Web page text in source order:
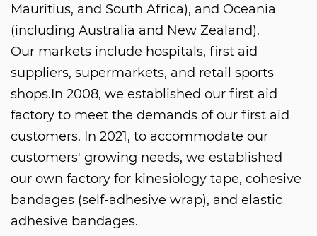
Mauritius, and South Africa), and Oceania
(including Australia and New Zealand).
Our markets include hospitals, first aid
suppliers, supermarkets, and retail sports
shops.In 2008, we established our first aid
factory to meet the demands of our first aid
customers. In 2021, to accommodate our
customers' growing needs, we established
our own factory for kinesiology tape, cohesive
bandages (self-adhesive wrap), and elastic
adhesive bandages.